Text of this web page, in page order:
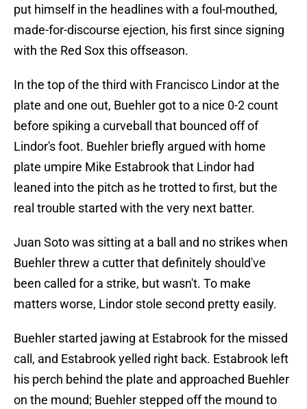
put himself in the headlines with a foul-mouthed,
made-for-discourse ejection, his first since signing
with the Red Sox this offseason.
In the top of the third with Francisco Lindor at the
plate and one out, Buehler got to a nice 0-2 count
before spiking a curveball that bounced off of
Lindor's foot. Buehler briefly argued with home
plate umpire Mike Estabrook that Lindor had
leaned into the pitch as he trotted to first, but the
real trouble started with the very next batter.
Juan Soto was sitting at a ball and no strikes when
Buehler threw a cutter that definitely should've
been called for a strike, but wasn't. To make
matters worse, Lindor stole second pretty easily.
Buehler started jawing at Estabrook for the missed
call, and Estabrook yelled right back. Estabrook left
his perch behind the plate and approached Buehler
on the mound; Buehler stepped off the mound to